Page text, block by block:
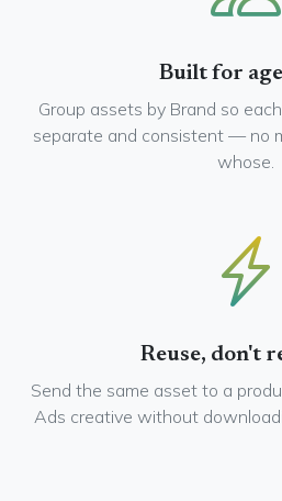
Built for
Group assets by Brand so
separate and consistent — no
whose.
Reuse, don't
Send the same asset to a
Ads creative without